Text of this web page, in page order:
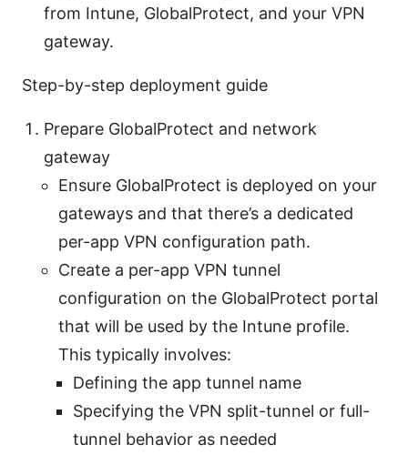
from Intune, GlobalProtect, and your VPN
gateway.
Step-by-step deployment guide
Prepare GlobalProtect and network
gateway
Ensure GlobalProtect is deployed on your
gateways and that there’s a dedicated
per-app VPN configuration path.
Create a per-app VPN tunnel
configuration on the GlobalProtect portal
that will be used by the Intune profile.
This typically involves:
Defining the app tunnel name
Specifying the VPN split-tunnel or full-
tunnel behavior as needed